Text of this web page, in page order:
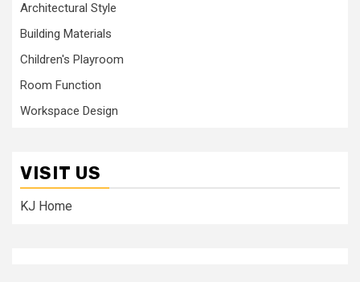
Architectural Style
Building Materials
Children's Playroom
Room Function
Workspace Design
VISIT US
KJ Home